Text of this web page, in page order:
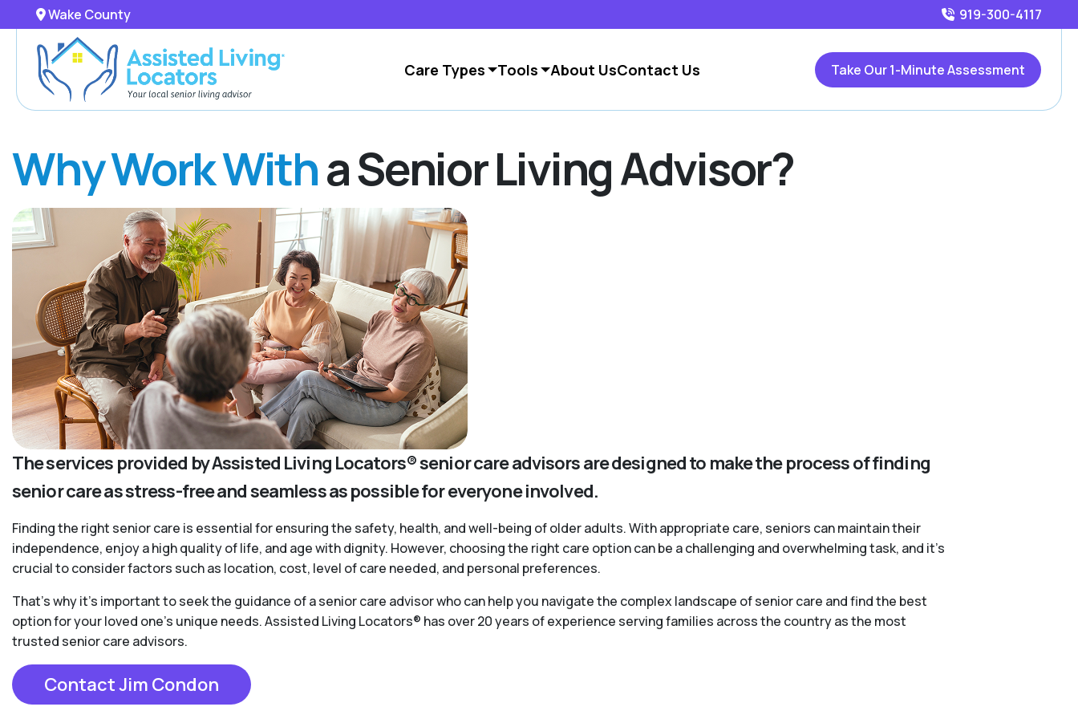
Wake County 919-300-4117
Care Types Tools About UsContact Us Take Our 1-Minute Assessment
Why Work Witha Senior Living Advisor?
The services provided by Assisted Living Locators® senior care advisors are designed to make the process of finding
senior care as stress-free and seamless as possible for everyone involved.
Finding the right senior care is essential for ensuring the safety, health, and well-being of older adults. With appropriate care, seniors can maintain their
independence, enjoy a high quality of life, and age with dignity. However, choosing the right care option can be a challenging and overwhelming task, and it’s
crucial to consider factors such as location, cost, level of care needed, and personal preferences.
That’s why it’s important to seek the guidance of a senior care advisor who can help you navigate the complex landscape of senior care and find the best
option for your loved one’s unique needs. Assisted Living Locators® has over 20 years of experience serving families across the country as the most
trusted senior care advisors.
Contact Jim Condon